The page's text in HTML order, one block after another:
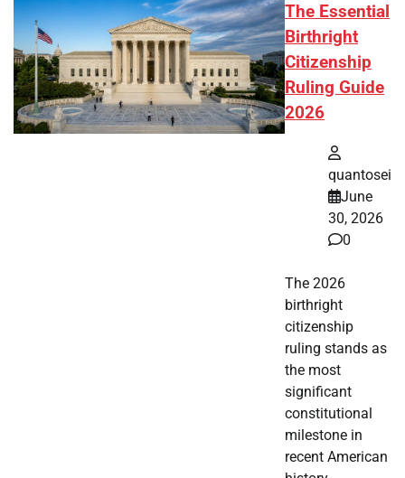
The Essential
Birthright
Citizenship
Ruling Guide
2026
quantosei
June
30, 2026
0
The 2026
birthright
citizenship
ruling stands as
the most
significant
constitutional
milestone in
recent American